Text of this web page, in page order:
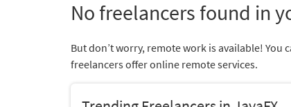
No freelancers found in
But don’t worry, remote work is available!
freelancers offer online remote services.